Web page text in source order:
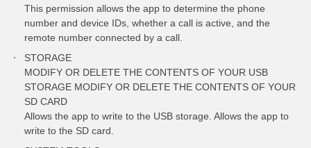
This permission allows the app to determine the phone
number and device IDs, whether a call is active, and the
remote number connected by a call.
STORAGE
MODIFY OR DELETE THE CONTENTS OF YOUR USB
STORAGE MODIFY OR DELETE THE CONTENTS OF YOUR
SD CARD
Allows the app to write to the USB storage. Allows the app to
write to the SD card.